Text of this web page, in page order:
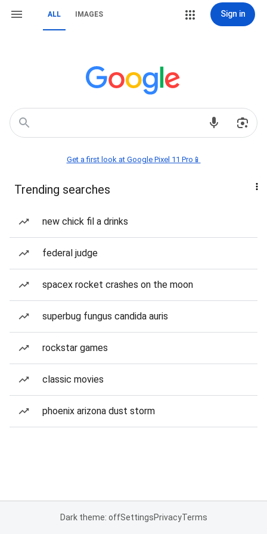
ALL IMAGES Sign in
Get a first look at Google Pixel 11 Pro📱
Trending searches
new chick fil a drinks
federal judge
spacex rocket crashes on the moon
superbug fungus candida auris
rockstar games
classic movies
phoenix arizona dust storm
Dark theme: offSettingsPrivacyTerms